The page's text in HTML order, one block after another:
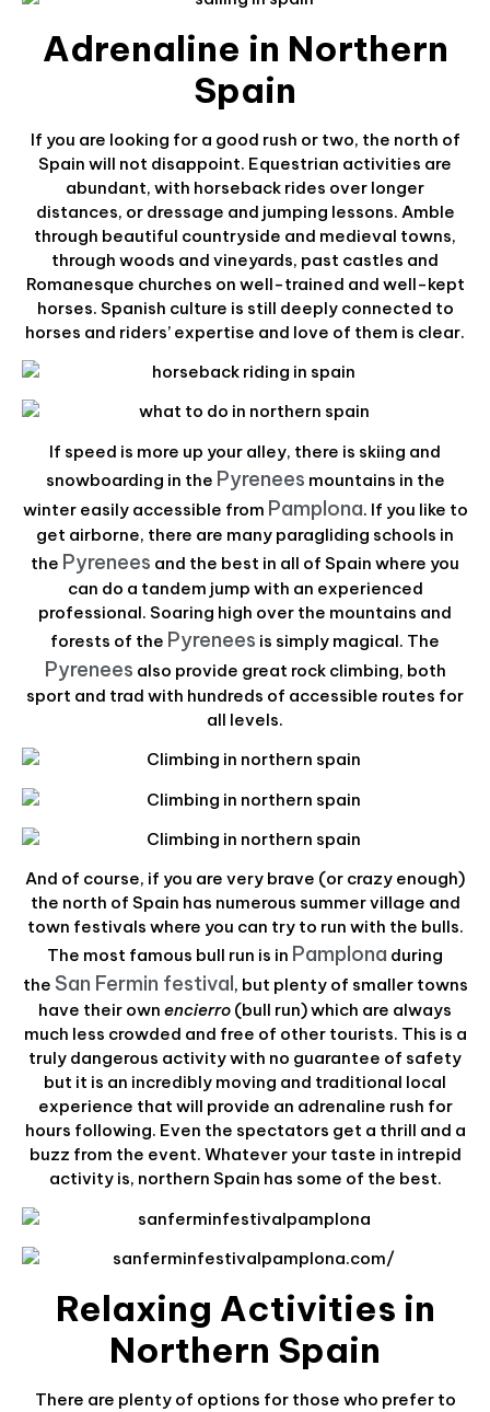
Adrenaline in Northern
Spain
If you are looking for a good rush or two, the north of
Spain will not disappoint. Equestrian activities are
abundant, with horseback rides over longer
distances, or dressage and jumping lessons. Amble
through beautiful countryside and medieval towns,
through woods and vineyards, past castles and
Romanesque churches on well-trained and well-kept
horses. Spanish culture is still deeply connected to
horses and riders’ expertise and love of them is clear.
If speed is more up your alley, there is skiing and
snowboarding in the Pyrenees mountains in the
winter easily accessible from Pamplona. If you like to
get airborne, there are many paragliding schools in
the Pyrenees and the best in all of Spain where you
can do a tandem jump with an experienced
professional. Soaring high over the mountains and
forests of the Pyrenees is simply magical. The
Pyrenees also provide great rock climbing, both
sport and trad with hundreds of accessible routes for
all levels.
And of course, if you are very brave (or crazy enough)
the north of Spain has numerous summer village and
town festivals where you can try to run with the bulls.
The most famous bull run is in Pamplona during
the San Fermin festival, but plenty of smaller towns
have their own encierro (bull run) which are always
much less crowded and free of other tourists. This is a
truly dangerous activity with no guarantee of safety
but it is an incredibly moving and traditional local
experience that will provide an adrenaline rush for
hours following. Even the spectators get a thrill and a
buzz from the event. Whatever your taste in intrepid
activity is, northern Spain has some of the best.
Relaxing Activities in
Northern Spain
There are plenty of options for those who prefer to